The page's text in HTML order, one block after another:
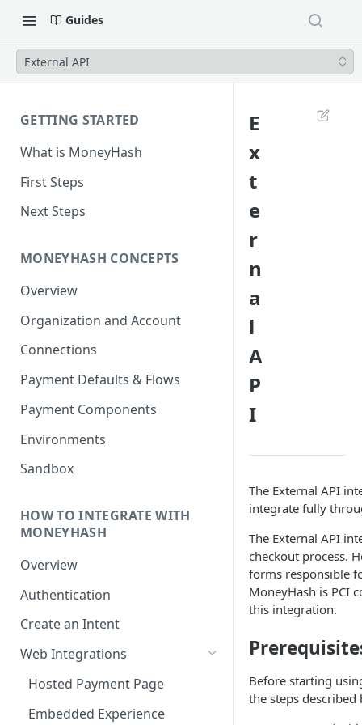
Guides
External API
GETTING STARTED
What is MoneyHash
First Steps
Next Steps
MONEYHASH CONCEPTS
Overview
Organization and Account
Connections
Payment Defaults & Flows
Payment Components
Environments
Sandbox
HOW TO INTEGRATE WITH
MONEYHASH
Overview
Authentication
Create an Intent
Web Integrations
Hosted Payment Page
Embedded Experience
E
x
t
e
r
n
a
l
A
P
I
The External API
integrate fully
The External API
checkout process.
forms responsible
MoneyHash is PCI
this integration.
Before starting
the steps described